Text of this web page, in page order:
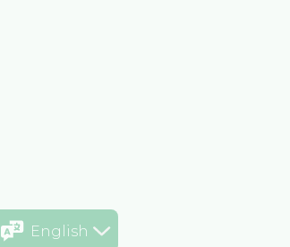
English